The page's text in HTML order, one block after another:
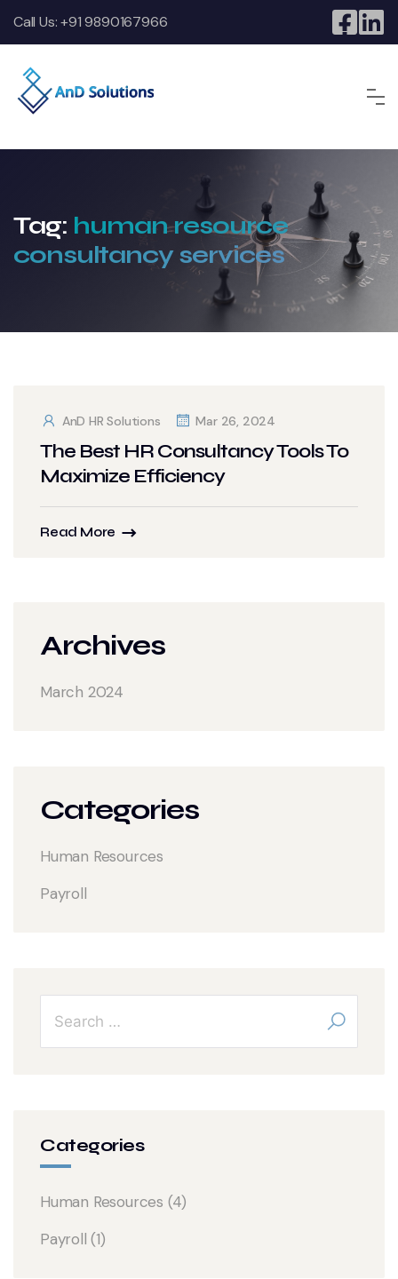
Call Us:+91 9890167966
Tag: human resource
consultancy services
AnD HR Solutions Mar 26, 2024
The Best HR Consultancy Tools To
Maximize Efficiency
Read More
Archives
March 2024
Categories
Human Resources
Payroll
Categories
Human Resources (4)
Payroll (1)